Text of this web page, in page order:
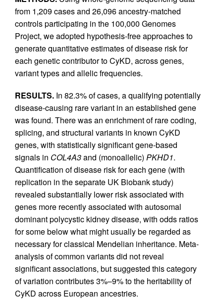
from 1,209 cases and 26,096 ancestry-matched
controls participating in the 100,000 Genomes
Project, we adopted hypothesis-free approaches to
generate quantitative estimates of disease risk for
each genetic contributor to CyKD, across genes,
variant types and allelic frequencies.
RESULTS. In 82.3% of cases, a qualifying potentially
disease-causing rare variant in an established gene
was found. There was an enrichment of rare coding,
splicing, and structural variants in known CyKD
genes, with statistically significant gene-based
signals in COL4A3and (monoallelic) PKHD1.
Quantification of disease risk for each gene (with
replication in the separate UK Biobank study)
revealed substantially lower risk associated with
genes more recently associated with autosomal
dominant polycystic kidney disease, with odds ratios
for some below what might usually be regarded as
necessary for classical Mendelian inheritance. Meta-
analysis of common variants did not reveal
significant associations, but suggested this category
of variation contributes 3%–9% to the heritability of
CyKD across European ancestries.